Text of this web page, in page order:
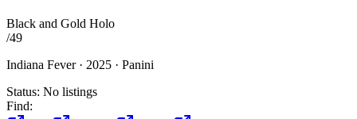
Black and Gold Holo
/49
Indiana Fever · 2025 · Panini
Status: No listings
Find: